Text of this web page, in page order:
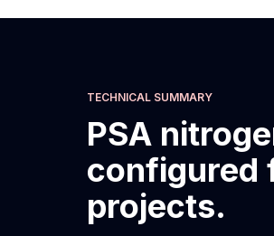
TECHNICAL SUMMARY
PSA
configured
projects.